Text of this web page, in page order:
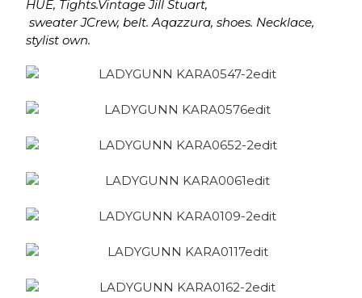
HUE, Tights.Vintage Jill Stuart,
sweater JCrew, belt. Aqazzura, shoes. Necklace,
stylist own.